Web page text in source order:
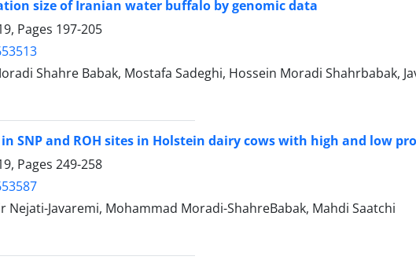
size of Iranian water buffalo by genomic data
Pages 197-205
Shahre Babak, Mostafa Sadeghi, Hossein Moradi Shahrbabak,
SNP and ROH sites in Holstein dairy cows with high ‎and low
Pages 249-258
Javaremi, Mohammad Moradi-ShahreBabak, Mahdi Saatchi